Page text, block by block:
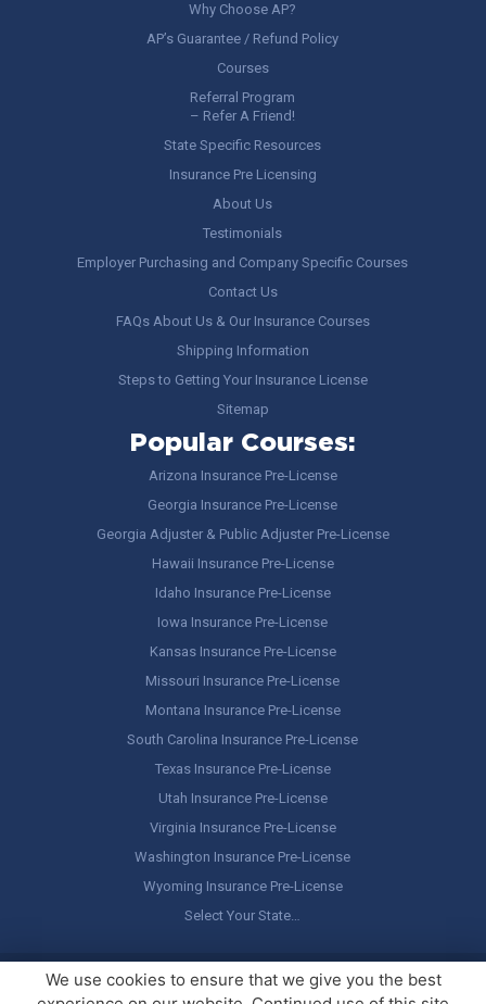
Why Choose AP?
AP’s Guarantee / Refund Policy
Courses
Referral Program
– Refer A Friend!
State Specific Resources
Insurance Pre Licensing
About Us
Testimonials
Employer Purchasing and Company Specific Courses
Contact Us
FAQs About Us & Our Insurance Courses
Shipping Information
Steps to Getting Your Insurance License
Sitemap
Popular Courses:
Arizona Insurance Pre-License
Georgia Insurance Pre-License
Georgia Adjuster & Public Adjuster Pre-License
Hawaii Insurance Pre-License
Idaho Insurance Pre-License
Iowa Insurance Pre-License
Kansas Insurance Pre-License
Missouri Insurance Pre-License
Montana Insurance Pre-License
South Carolina Insurance Pre-License
Texas Insurance Pre-License
Utah Insurance Pre-License
Virginia Insurance Pre-License
Washington Insurance Pre-License
Wyoming Insurance Pre-License
Select Your State…
Copyright © America's Professor, LLC. All rights reserved.Legal
Stuff / Terms of Use
We use cookies to ensure that we give you the best